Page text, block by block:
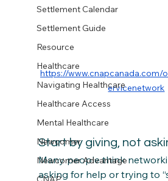
Settlement Calendar
Settlement Guide
Resource
Healthcare
Navigating Healthcare
Healthcare Access
Mental Healthcare
Newcomer
Newcomer Advantage
https://www.cnapcanada.com/
ervicenetwork
Start by giving, not
Many people think
asking for help or trying to